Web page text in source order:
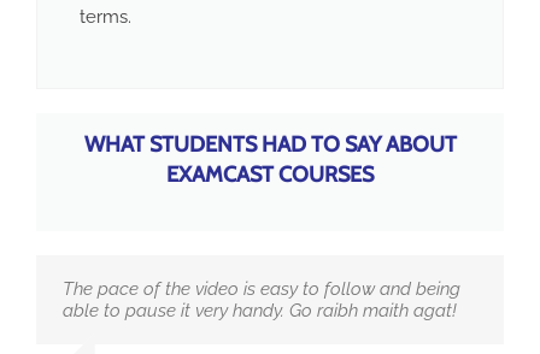
terms.
WHAT STUDENTS HAD TO SAY ABOUT
EXAMCAST COURSES
The pace of the video is easy to follow and being
able to pause it very handy. Go raibh maith agat!